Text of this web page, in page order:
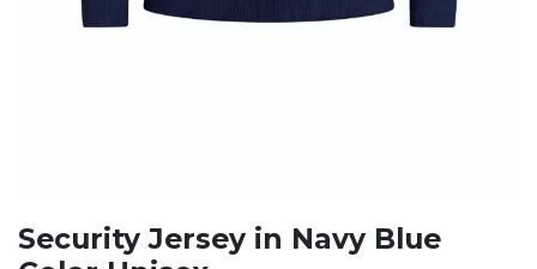
Security Jersey in Navy Blue